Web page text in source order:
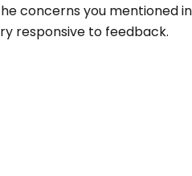
concerns you mentioned in
responsive to feedback.